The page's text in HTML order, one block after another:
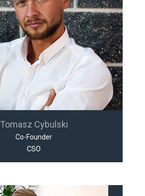
Tomasz Cybulski
Co-Founder
CSO